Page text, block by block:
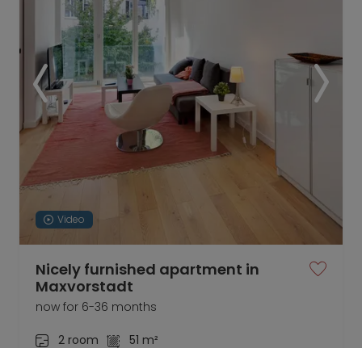
Video
Nicely furnished apartment in
Maxvorstadt
now for 6-36 months
2 room
51 m²